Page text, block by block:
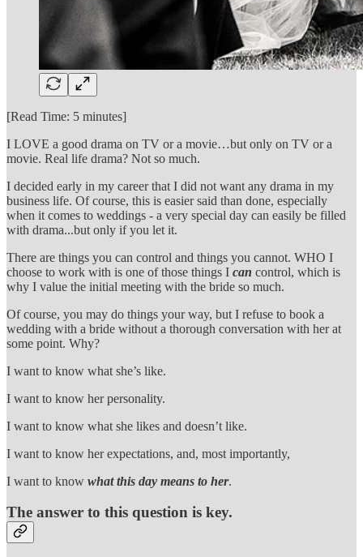
[Read Time: 5 minutes]
I LOVE a good drama on TV or a movie…but only on TV or a
movie. Real life drama? Not so much.
I decided early in my career that I did not want any drama in my
business life. Of course, this is easier said than done, especially
when it comes to weddings - a very special day can easily be filled
with drama...but only if you let it.
There are things you can control and things you cannot. WHO I
choose to work with is one of those things I can control, which is
why I value the initial meeting with the bride so much.
Of course, you may do things your way, but I refuse to book a
wedding with a bride without a thorough conversation with her at
some point. Why?
I want to know what she’s like.
I want to know her personality.
I want to know what she likes and doesn’t like.
I want to know her expectations, and, most importantly,
I want to know what this day means to her.
The answer to this question is key.